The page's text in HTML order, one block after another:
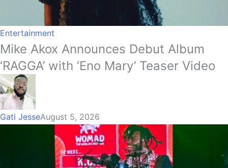
Entertainment
Mike Akox Announces Debut Album
‘RAGGA’ with ‘Eno Mary’ Teaser Video
Gati JesseAugust 5, 2026